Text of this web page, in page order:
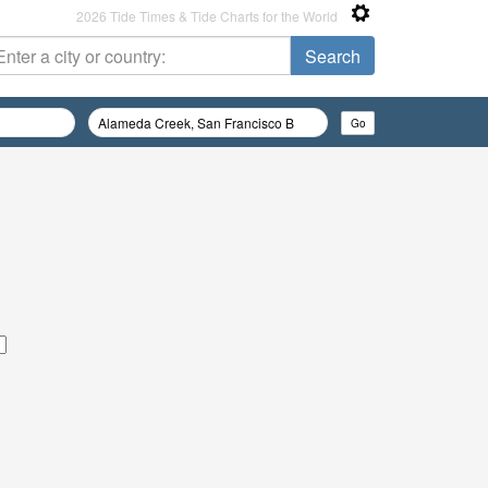
2026 Tide Times & Tide Charts for the World